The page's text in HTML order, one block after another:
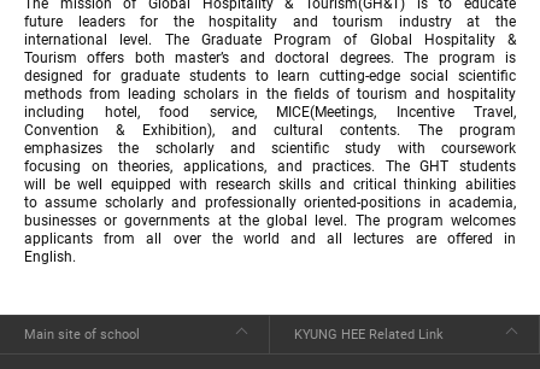
The mission of Global Hospitality & Tourism(GH&T) is to educate
future leaders for the hospitality and tourism industry at the
international level. The Graduate Program of Global Hospitality &
Tourism offers both master’s and doctoral degrees. The program is
designed for graduate students to learn cutting-edge social scientific
methods from leading scholars in the fields of tourism and hospitality
including hotel, food service, MICE(Meetings, Incentive Travel,
Convention & Exhibition), and cultural contents. The program
emphasizes the scholarly and scientific study with coursework
focusing on theories, applications, and practices. The GHT students
will be well equipped with research skills and critical thinking abilities
to assume scholarly and professionally oriented-positions in academia,
businesses or governments at the global level. The program welcomes
applicants from all over the world and all lectures are offered in
English.
Main site of school KYUNG HEE Related Link